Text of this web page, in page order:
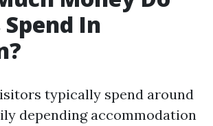
In
typically spend around
depending accommodation